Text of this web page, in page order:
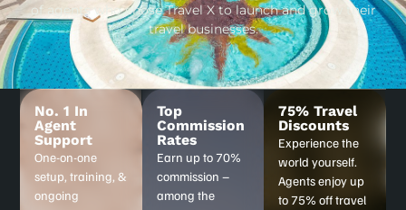
of agents who chose Travel X to launch and grow their
travel businesses.
No. 1 In
Agent
Support
One-on-one
setup, training, &
ongoing
Top
Commission
Rates
Earn up to 70%
commission –
among the
75% Travel
Discounts
Experience the
world yourself.
Agents enjoy up
to 75% off travel